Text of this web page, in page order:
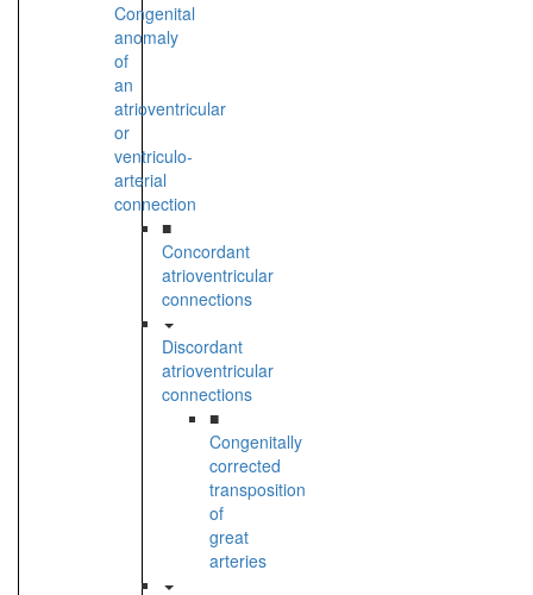
Congenital
anomaly
of
an
atrioventricular
or
ventriculo-
arterial
connection
■
Concordant
atrioventricular
connections
Discordant
atrioventricular
connections
■
Congenitally
corrected
transposition
of
great
arteries